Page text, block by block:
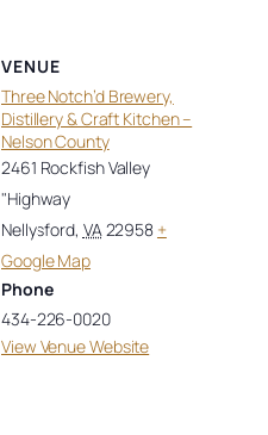
VENUE
Three Notch’d Brewery,
Distillery & Craft Kitchen –
Nelson County
2461 Rockfish Valley
"Highway
Nellysford, VA22958 +
Google Map
Phone
434-226-0020
View Venue Website